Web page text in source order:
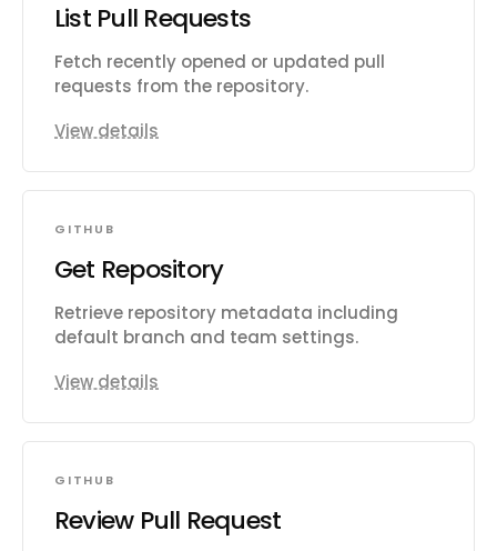
List Pull Requests
Fetch recently opened or updated pull
requests from the repository.
View details
GITHUB
Get Repository
Retrieve repository metadata including
default branch and team settings.
View details
GITHUB
Review Pull Request